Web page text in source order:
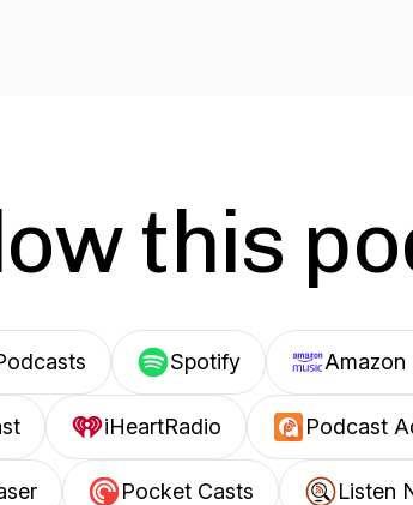
this
Spotify Amazon
iHeartRadio Podcast
Pocket Casts Listen